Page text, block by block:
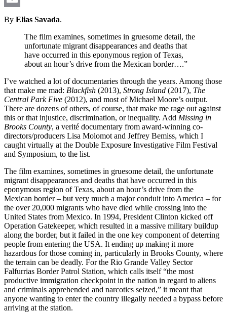
By Elias Savada.
The film examines, sometimes in gruesome detail, the
unfortunate migrant disappearances and deaths that
have occurred in this eponymous region of Texas,
about an hour’s drive from the Mexican border….”
I’ve watched a lot of documentaries through the years. Among those
that make me mad: Blackfish (2013), Strong Island (2017), The
Central Park Five (2012), and most of Michael Moore’s output.
There are dozens of others, of course, that make me rage out against
this or that injustice, discrimination, or inequality. Add Missing in
Brooks County, a verité documentary from award-winning co-
directors/producers Lisa Molomot and Jeffrey Bemiss, which I
caught virtually at the Double Exposure Investigative Film Festival
and Symposium, to the list.
The film examines, sometimes in gruesome detail, the unfortunate
migrant disappearances and deaths that have occurred in this
eponymous region of Texas, about an hour’s drive from the
Mexican border – but very much a major conduit into America – for
the over 20,000 migrants who have died while crossing into the
United States from Mexico. In 1994, President Clinton kicked off
Operation Gatekeeper, which resulted in a massive military buildup
along the border, but it failed in the one key component of deterring
people from entering the USA. It ending up making it more
hazardous for those coming in, particularly in Brooks County, where
the terrain can be deadly. For the Rio Grande Valley Sector
Falfurrias Border Patrol Station, which calls itself “the most
productive immigration checkpoint in the nation in regard to aliens
and criminals apprehended and narcotics seized,” it meant that
anyone wanting to enter the country illegally needed a bypass before
arriving at the station.